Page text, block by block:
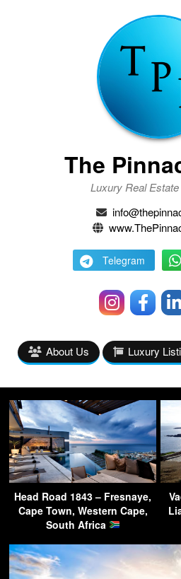
The
Luxury Real
Telegram
About Us Luxury
Head Road 1843 – Fresnaye,
Cape Town, Western Cape,
South Africa